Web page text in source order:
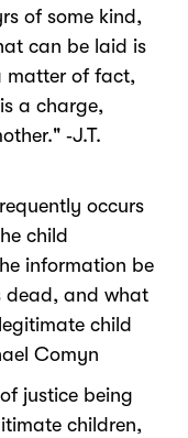
of some kind,
can be laid is
matter of fact,
a charge,
‑J.T.
occurs
child
information be
dead, and what
child
Comyn
justice being
children,